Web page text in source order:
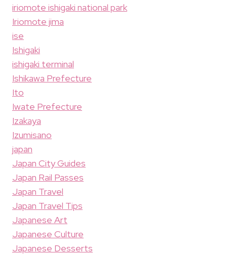
iriomote ishigaki national park
Iriomote jima
ise
Ishigaki
ishigaki terminal
Ishikawa Prefecture
Ito
Iwate Prefecture
Izakaya
Izumisano
japan
Japan City Guides
Japan Rail Passes
Japan Travel
Japan Travel Tips
Japanese Art
Japanese Culture
Japanese Desserts